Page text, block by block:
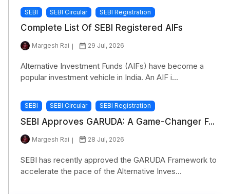
SEBI SEBI Circular SEBI Registration
Complete List Of SEBI Registered AIFs
Margesh Rai 29 Jul, 2026
Alternative Investment Funds (AIFs) have become a
popular investment vehicle in India. An AIF i...
SEBI SEBI Circular SEBI Registration
SEBI Approves GARUDA: A Game-Changer F...
Margesh Rai 28 Jul, 2026
SEBI has recently approved the GARUDA Framework to
accelerate the pace of the Alternative Inves...